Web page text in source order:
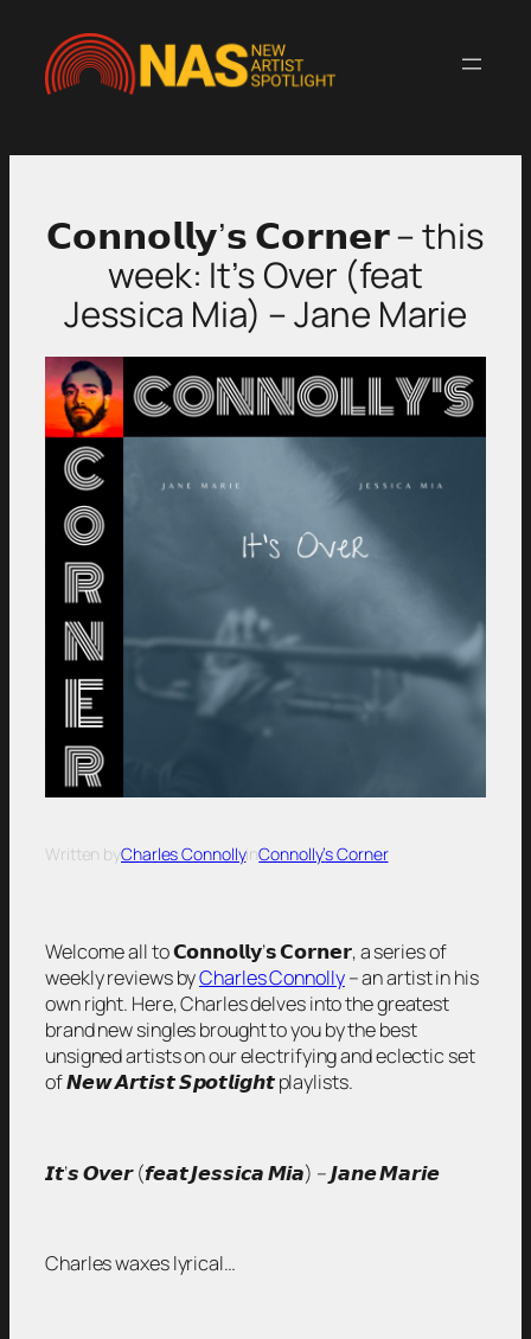
content
𝗖𝗼𝗻𝗻𝗼𝗹𝗹𝘆’𝘀 𝗖𝗼𝗿𝗻𝗲𝗿 – this
week: It’s Over (feat
Jessica Mia) – Jane Marie
Written byCharles ConnollyinConnolly’s Corner
Welcome all to 𝗖𝗼𝗻𝗻𝗼𝗹𝗹𝘆’𝘀 𝗖𝗼𝗿𝗻𝗲𝗿, a series of
weekly reviews byCharles Connolly– an artist in his
own right. Here, Charles delves into the greatest
brand new singles brought to you by the best
unsigned artists on our electrifying and eclectic set
of 𝙉𝙚𝙬 𝘼𝙧𝙩𝙞𝙨𝙩 𝙎𝙥𝙤𝙩𝙡𝙞𝙜𝙝𝙩 playlists.
𝙄𝙩’𝙨 𝙊𝙫𝙚𝙧 (𝙛𝙚𝙖𝙩 𝙅𝙚𝙨𝙨𝙞𝙘𝙖 𝙈𝙞𝙖) – 𝙅𝙖𝙣𝙚 𝙈𝙖𝙧𝙞𝙚
Charles waxes lyrical…